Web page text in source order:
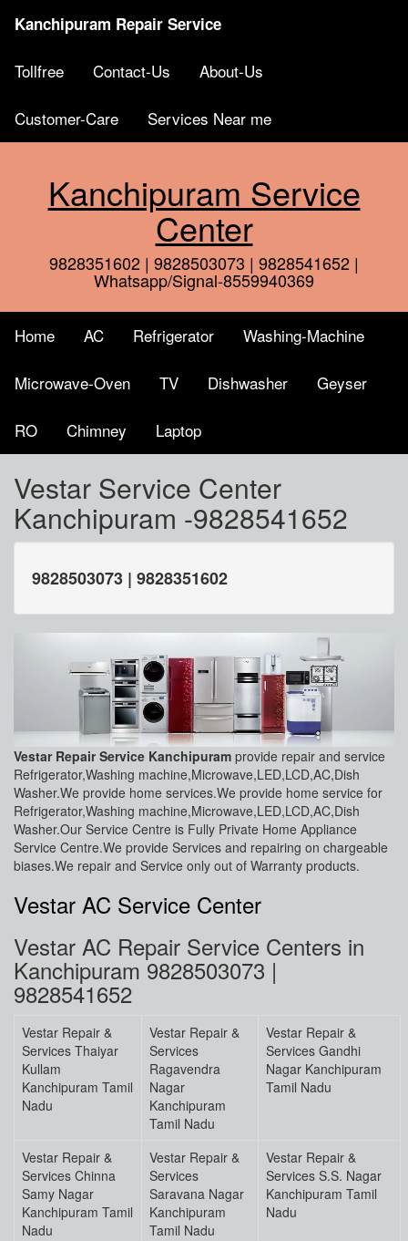
Kanchipuram Repair Service
Tollfree Contact-Us About-Us
Customer-Care Services Near me
Kanchipuram Service
Center
9828351602 | 9828503073 | 9828541652 |
Whatsapp/Signal-8559940369
Home AC Refrigerator Washing-Machine
Microwave-Oven TV Dishwasher Geyser
RO Chimney Laptop
Vestar Service Center
Kanchipuram -9828541652
9828503073 | 9828351602
Vestar Repair Service Kanchipuram provide repair and service
Refrigerator,Washing machine,Microwave,LED,LCD,AC,Dish
Washer.We provide home services.We provide home service for
Refrigerator,Washing machine,Microwave,LED,LCD,AC,Dish
Washer.Our Service Centre is Fully Private Home Appliance
Service Centre.We provide Services and repairing on chargeable
biases.We repair and Service only out of Warranty products.
Vestar AC Service Center
Vestar AC Repair Service Centers in
Kanchipuram 9828503073 |
9828541652
Vestar Repair &
Services Thaiyar
Kullam
Kanchipuram Tamil
Nadu
Vestar Repair &
Services
Ragavendra
Nagar
Kanchipuram
Tamil Nadu
Vestar Repair &
Services Gandhi
Nagar Kanchipuram
Tamil Nadu
Vestar Repair &
Services Chinna
Samy Nagar
Kanchipuram Tamil
Nadu
Vestar Repair &
Services
Saravana Nagar
Kanchipuram
Tamil Nadu
Vestar Repair &
Services S.S. Nagar
Kanchipuram Tamil
Nadu